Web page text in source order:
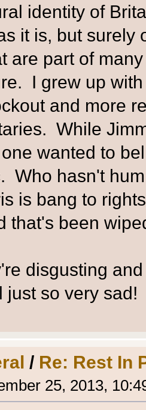
identity of
it is, but surely
are part of
I grew up
and more
While
wanted to
Who hasn't
is bang to
that's been
disgusting
just so very sad!
/ Re: Rest In
25, 2013,